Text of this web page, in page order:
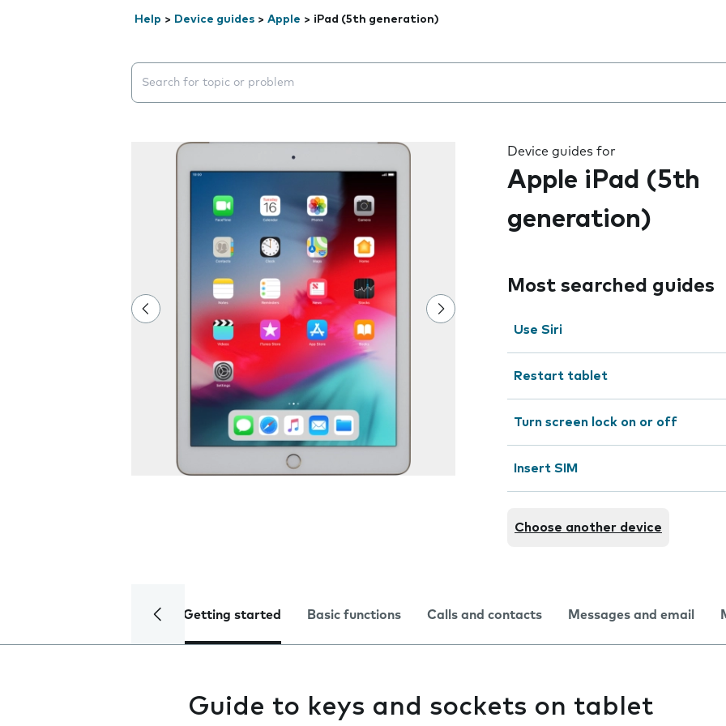
Help > Device guides > Apple > iPad (5th generation)
Search suggestions will appear below the field as you type
Device guides for
Apple iPad (5th
generation)
Most searched guides
Use Siri
Restart tablet
Turn screen lock on or off
Insert SIM
Choose another device
Getting started Basic functions Calls and contacts Messages and email
Guide to keys and sockets on tablet